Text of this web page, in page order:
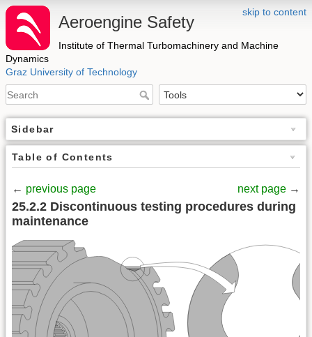
skip to content
Aeroengine Safety
Institute of Thermal Turbomachinery and Machine
Dynamics
Graz University of Technology
Sidebar
Table of Contents
← previous page next page →
25.2.2 Discontinuous testing procedures during
maintenance